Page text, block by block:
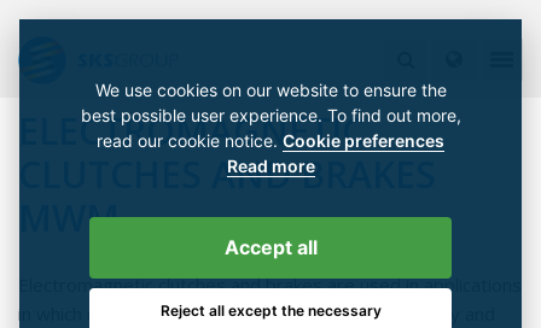
ELECTROMAGNETIC
CLUTCHES AND BRAKES
MWM
Electromagnetic clutches and brakes are used in applications
in which mechanical on/off switching is done remotely and
We use cookies on our website to ensure the
best possible user experience. To find out more,
read our cookie notice. Cookie preferences
Read more
Accept all
Reject all except the necessary